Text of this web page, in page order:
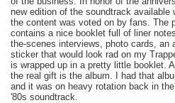
new edition of the soundtrack available
the content was voted on by fans. The
contains a nice booklet full of liner
the-scenes interviews, photo cards, an
sticker that would look rad on my
is wrapped up in a pretty little booklet.
the real gift is the album. I had that
and it was on heavy rotation back in
'80s soundtrack.